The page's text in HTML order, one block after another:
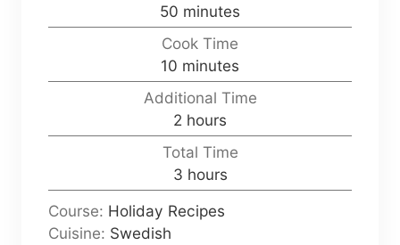
50 m
i
n
u
t
e
s
minutes
Cook Time
10 m
i
n
u
t
e
minutes
Additional Time
2 h
o
u
r
s
hours
Total Time
3h
o
u
hours
Course: Holiday Recipes
Cuisine: Swedish